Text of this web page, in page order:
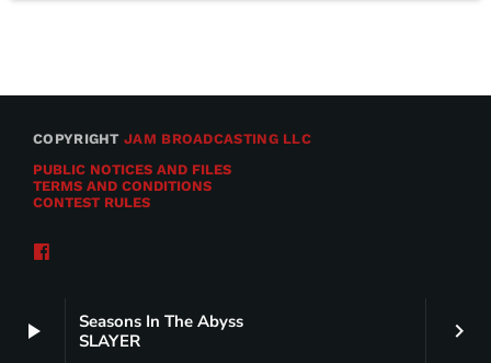
play_arrow
Seasons In The Abyss
SLAYER
keyboard_arrow_right
COPYRIGHTJAM BROADCASTING LLC
PUBLIC NOTICES AND FILES
TERMS AND CONDITIONS
CONTEST RULES